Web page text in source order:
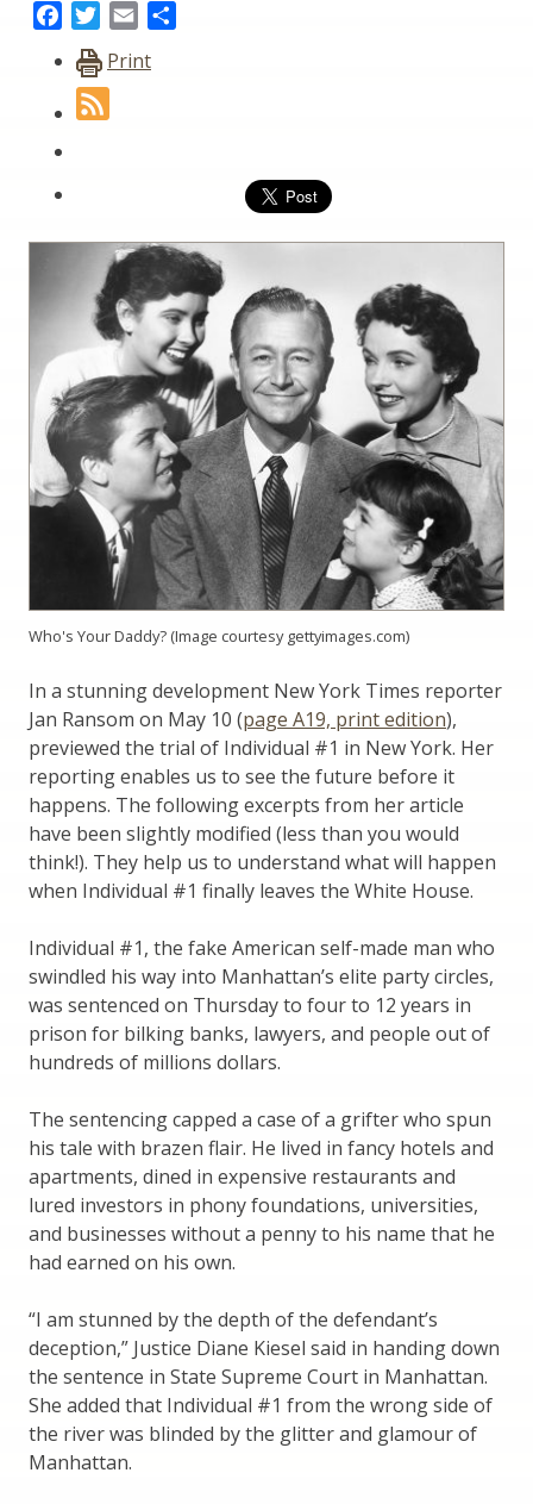
FacebookTwitter
Email
Print
Who's Your Daddy? (Image courtesy gettyimages.com)
In a stunning development New York Times reporter
Jan Ransom on May 10 (page A19, print edition),
previewed the trial of Individual #1 in New York. Her
reporting enables us to see the future before it
happens. The following excerpts from her article
have been slightly modified (less than you would
think!). They help us to understand what will happen
when Individual #1 finally leaves the White House.
Individual #1, the fake American self-made man who
swindled his way into Manhattan’s elite party circles,
was sentenced on Thursday to four to 12 years in
prison for bilking banks, lawyers, and people out of
hundreds of millions dollars.
The sentencing capped a case of a grifter who spun
his tale with brazen flair. He lived in fancy hotels and
apartments, dined in expensive restaurants and
lured investors in phony foundations, universities,
and businesses without a penny to his name that he
had earned on his own.
“I am stunned by the depth of the defendant’s
deception,” Justice Diane Kiesel said in handing down
the sentence in State Supreme Court in Manhattan.
She added that Individual #1 from the wrong side of
the river was blinded by the glitter and glamour of
Manhattan.